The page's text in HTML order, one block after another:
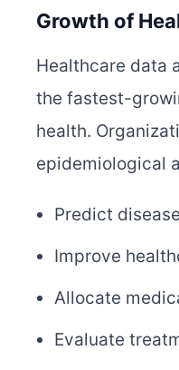
Growth of
Healthcare data
the fastest-
health.
epidemiological
Predict
Improve
Allocate
Evaluate